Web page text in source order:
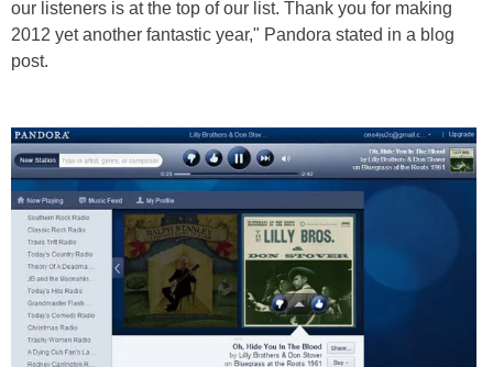
our listeners is at the top of our list. Thank you for making
2012 yet another fantastic year," Pandora stated in a blog
post.